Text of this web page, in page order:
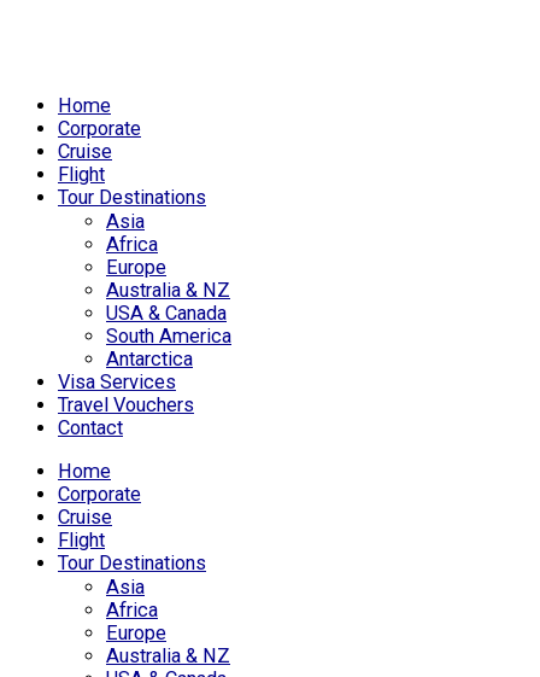
Home
Corporate
Cruise
Flight
Tour Destinations
Asia
Africa
Europe
Australia & NZ
USA & Canada
South America
Antarctica
Visa Services
Travel Vouchers
Contact
Home
Corporate
Cruise
Flight
Tour Destinations
Asia
Africa
Europe
Australia & NZ